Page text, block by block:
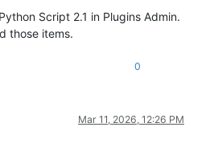
Script 2.1 in Plugins Admin.
those items.
0
Mar 11, 2026, 12:26 PM